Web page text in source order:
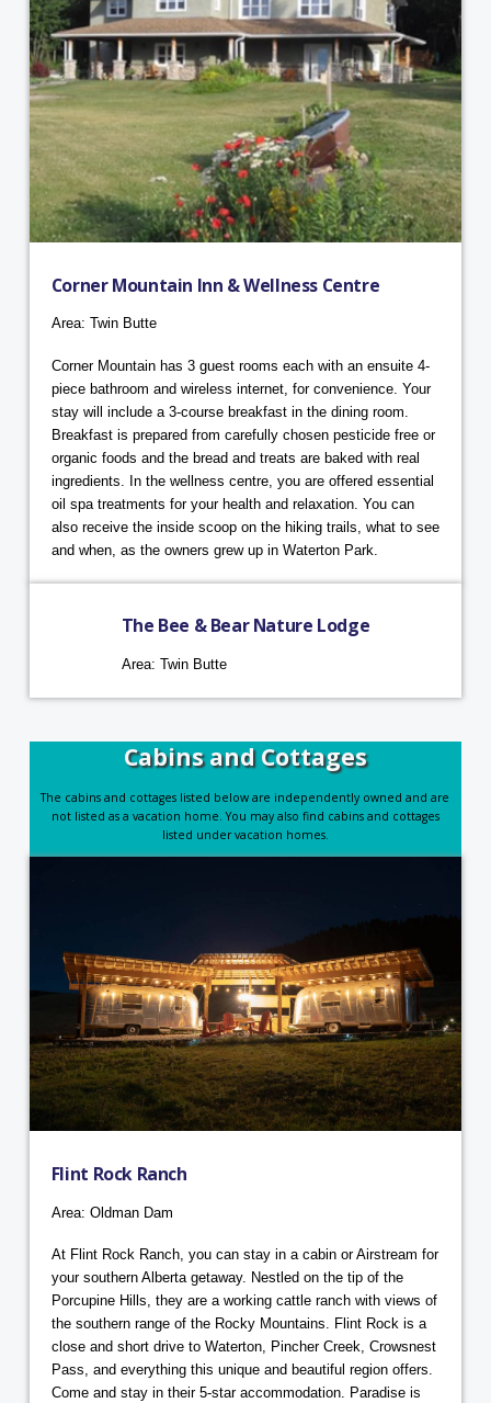
Corner Mountain Inn & Wellness Centre
Area: Twin Butte
Corner Mountain has 3 guest rooms each with an ensuite 4-
piece bathroom and wireless internet, for convenience. Your
stay will include a 3-course breakfast in the dining room.
Breakfast is prepared from carefully chosen pesticide free or
organic foods and the bread and treats are baked with real
ingredients. In the wellness centre, you are offered essential
oil spa treatments for your health and relaxation. You can
also receive the inside scoop on the hiking trails, what to see
and when, as the owners grew up in Waterton Park.
The Bee & Bear Nature Lodge
Area: Twin Butte
Cabins and Cottages
The cabins and cottages listed below are independently owned and are
not listed as a vacation home. You may also find cabins and cottages
listed under vacation homes.
Flint Rock Ranch
Area: Oldman Dam
At Flint Rock Ranch, you can stay in a cabin or Airstream for
your southern Alberta getaway. Nestled on the tip of the
Porcupine Hills, they are a working cattle ranch with views of
the southern range of the Rocky Mountains. Flint Rock is a
close and short drive to Waterton, Pincher Creek, Crowsnest
Pass, and everything this unique and beautiful region offers.
Come and stay in their 5-star accommodation. Paradise is